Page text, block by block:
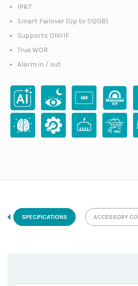
IP67
Smart Failover (Up to 512GB)
Supports ONVIF
True WDR
Alarm in / out
SPECIFICATIONS ACCESSORY